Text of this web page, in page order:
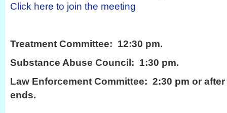
Click here to join the meeting
Treatment Committee: 12:30 pm.
Substance Abuse Council: 1:30 pm.
Law Enforcement Committee: 2:30 pm or
ends.